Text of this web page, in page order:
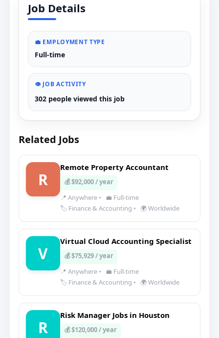
Job Details
💼 EMPLOYMENT TYPE
Full-time
👁️ JOB ACTIVITY
302 people viewed this job
Related Jobs
R
Remote Property Accountant
💰 $92,000 / year
📍 Anywhere •
💼 Full-time
🏷️ Finance & Accounting • 🌍 Worldwide
V
Virtual Cloud Accounting Specialist
💰 $75,929 / year
📍 Anywhere •
💼 Full-time
🏷️ Finance & Accounting • 🌍 Worldwide
R
Risk Manager Jobs in Houston
💰 $120,000 / year